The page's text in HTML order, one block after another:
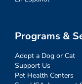
Programs &
Adopt a Dog or Cat
Support Us
Pet Health Centers